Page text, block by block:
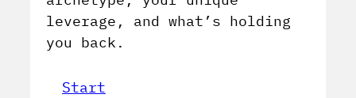
leverage, and what’s holding
you back.
Start